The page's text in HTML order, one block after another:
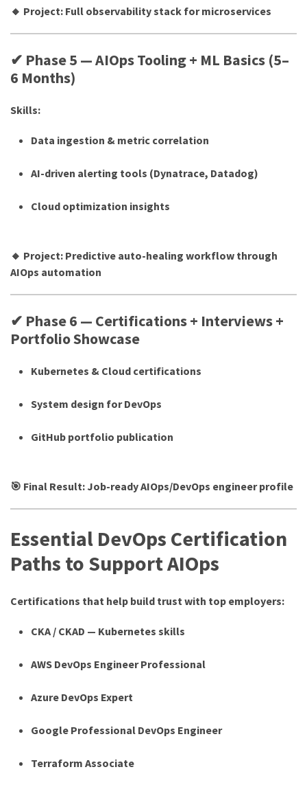
🔸 Project: Full observability stack for microservices
✔ Phase 5 — AIOps Tooling + ML Basics (5–
6 Months)
Skills:
Data ingestion & metric correlation
AI-driven alerting tools (Dynatrace, Datadog)
Cloud optimization insights
🔸 Project: Predictive auto-healing workflow through
AIOps automation
✔ Phase 6 — Certifications + Interviews +
Portfolio Showcase
Kubernetes & Cloud certifications
System design for DevOps
GitHub portfolio publication
🎯 Final Result: Job-ready AIOps/DevOps engineer profile
Essential DevOps Certification
Paths to Support AIOps
Certifications that help build trust with top employers:
CKA / CKAD — Kubernetes skills
AWS DevOps Engineer Professional
Azure DevOps Expert
Google Professional DevOps Engineer
Terraform Associate